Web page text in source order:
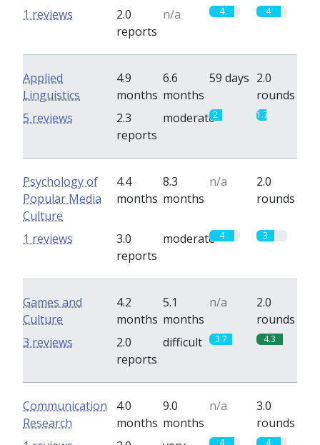
2.0
reports
n/a 4 4
1 reviews
Applied
Linguistics
4.9
months
6.6
months
59 days 2.0
rounds
2.3
reports
moderate2 1.7
5 reviews
Psychology of
Popular Media
Culture
4.4
months
8.3
months
n/a
2.0
rounds
3.0
reports
moderate 4 3
1 reviews
Games and
Culture
4.2
months
5.1
months
n/a
2.0
rounds
2.0
reports
difficult 3.7 4.3
3 reviews
Communication
Research
4.0
months
9.0
months
n/a
3.0
rounds
4 4